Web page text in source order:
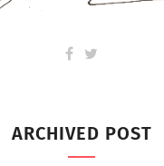
ARCHIVED POST